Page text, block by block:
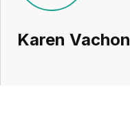
Workspace
Karen Vachon